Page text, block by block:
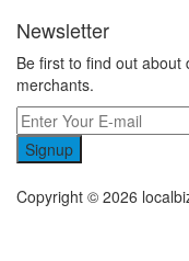
Newsletter
Be first to find out
merchants.
Signup
Copyright © 2026